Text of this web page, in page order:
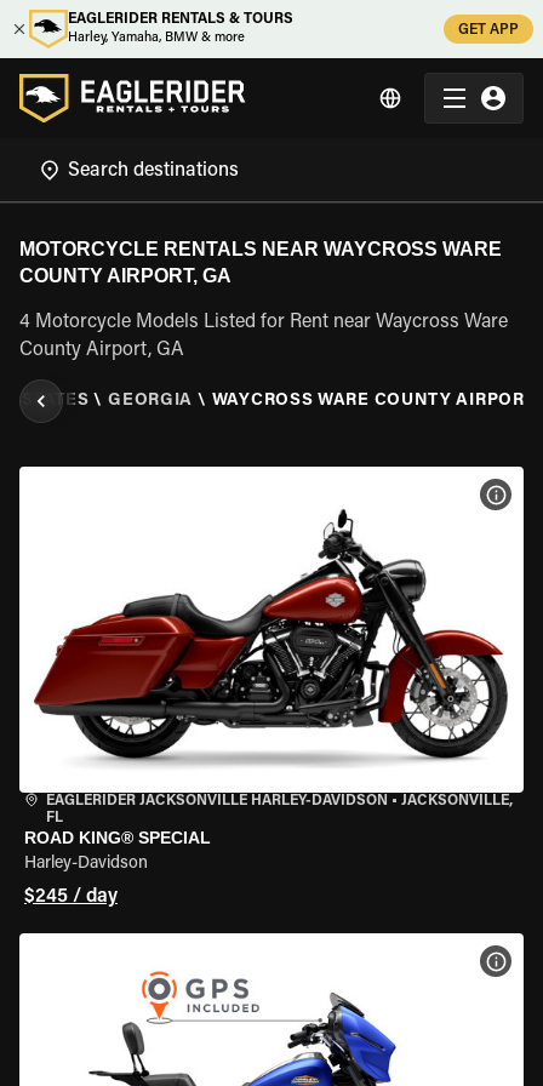
EAGLERIDER RENTALS & TOURS
Harley, Yamaha, BMW & more
GET APP
MOTORCYCLE RENTALS NEAR WAYCROSS WARE
COUNTY AIRPORT, GA
4 Motorcycle Models Listed for Rent near Waycross Ware
County Airport, GA
STATES \ GEORGIA \ WAYCROSS WARE COUNTY
EAGLERIDER JACKSONVILLE HARLEY-DAVIDSON • JACKSONVILLE,
FL
ROAD KING® SPECIAL
Harley-Davidson
$245 / day